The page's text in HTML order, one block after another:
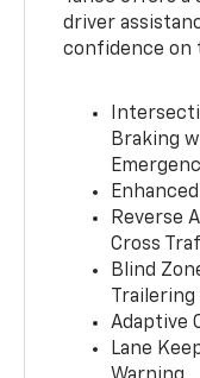
driver
confidence on
Braking
Reverse
Cross
Blind
Trailering
Adaptive
Lane